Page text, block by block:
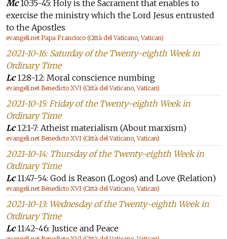
Mc10:35-45: Holy is the Sacrament that enables to
exercise the ministry which the Lord Jesus entrusted
to the Apostles
evangeli.net Papa Francisco (Città del Vaticano, Vatican)
2021-10-16: Saturday of the Twenty-eighth Week in
Ordinary Time
Lc12:8-12: Moral conscience numbing
evangeli.net Benedicto XVI (Città del Vaticano, Vatican)
2021-10-15: Friday of the Twenty-eighth Week in
Ordinary Time
Lc12:1-7: Atheist materialism (About marxism)
evangeli.net Benedicto XVI (Città del Vaticano, Vatican)
2021-10-14: Thursday of the Twenty-eighth Week in
Ordinary Time
Lc11:47-54: God is Reason (Logos) and Love (Relation)
evangeli.net Benedicto XVI (Città del Vaticano, Vatican)
2021-10-13: Wednesday of the Twenty-eighth Week in
Ordinary Time
Lc11:42-46: Justice and Peace